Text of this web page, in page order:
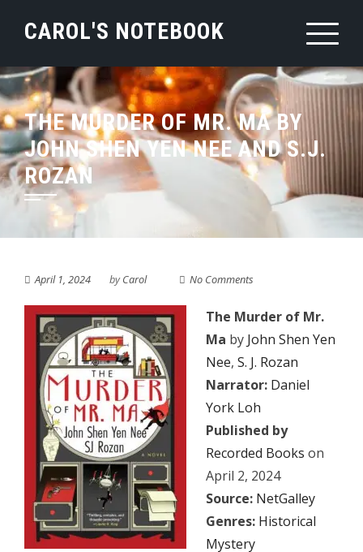
CAROL'S NOTEBOOK
THE MURDER OF MR. MA BY
JOHN SHEN YEN NEE AND S.J.
ROZAN
April 1, 2024 byCarol No Comments
The Murder of Mr.
Ma by John Shen Yen
Nee, S. J. Rozan
Narrator: Daniel
York Loh
Published by
Recorded Books on
April 2, 2024
Source: NetGalley
Genres: Historical
Mystery